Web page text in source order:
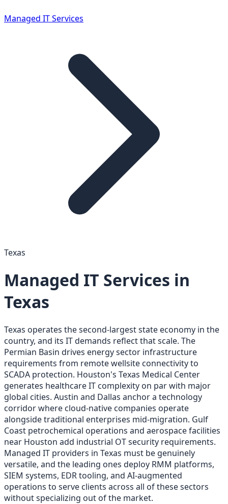
Managed IT Services
Texas
Managed IT Services in
Texas
Texas operates the second-largest state economy in the
country, and its IT demands reflect that scale. The
Permian Basin drives energy sector infrastructure
requirements from remote wellsite connectivity to
SCADA protection. Houston's Texas Medical Center
generates healthcare IT complexity on par with major
global cities. Austin and Dallas anchor a technology
corridor where cloud-native companies operate
alongside traditional enterprises mid-migration. Gulf
Coast petrochemical operations and aerospace facilities
near Houston add industrial OT security requirements.
Managed IT providers in Texas must be genuinely
versatile, and the leading ones deploy RMM platforms,
SIEM systems, EDR tooling, and AI-augmented
operations to serve clients across all of these sectors
without specializing out of the market.